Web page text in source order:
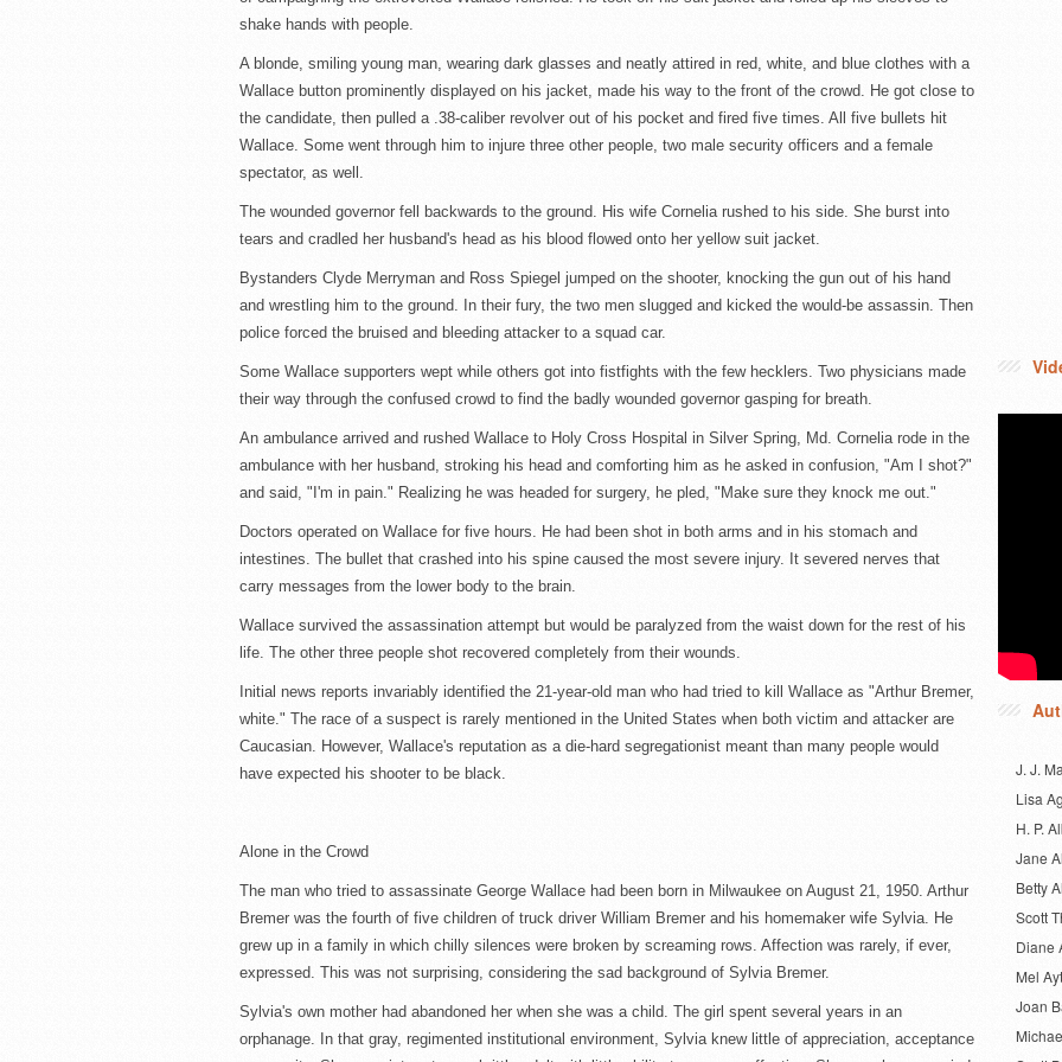
shake hands with people.
A blonde, smiling young man, wearing dark glasses and neatly attired in red, white, and blue clothes with a
Wallace button prominently displayed on his jacket, made his way to the front of the crowd. He got close to
the candidate, then pulled a .38-caliber revolver out of his pocket and fired five times. All five bullets hit
Wallace. Some went through him to injure three other people, two male security officers and a female
spectator, as well.
The wounded governor fell backwards to the ground. His wife Cornelia rushed to his side. She burst into
tears and cradled her husband's head as his blood flowed onto her yellow suit jacket.
Bystanders Clyde Merryman and Ross Spiegel jumped on the shooter, knocking the gun out of his hand
and wrestling him to the ground. In their fury, the two men slugged and kicked the would-be assassin. Then
police forced the bruised and bleeding attacker to a squad car.
Some Wallace supporters wept while others got into fistfights with the few hecklers. Two physicians made
their way through the confused crowd to find the badly wounded governor gasping for breath.
An ambulance arrived and rushed Wallace to Holy Cross Hospital in Silver Spring, Md. Cornelia rode in the
ambulance with her husband, stroking his head and comforting him as he asked in confusion, "Am I shot?"
and said, "I'm in pain." Realizing he was headed for surgery, he pled, "Make sure they knock me out."
Doctors operated on Wallace for five hours. He had been shot in both arms and in his stomach and
intestines. The bullet that crashed into his spine caused the most severe injury. It severed nerves that
carry messages from the lower body to the brain.
Wallace survived the assassination attempt but would be paralyzed from the waist down for the rest of his
life. The other three people shot recovered completely from their wounds.
Initial news reports invariably identified the 21-year-old man who had tried to kill Wallace as "Arthur Bremer,
white." The race of a suspect is rarely mentioned in the United States when both victim and attacker are
Caucasian. However, Wallace's reputation as a die-hard segregationist meant than many people would
have expected his shooter to be black.
Alone in the Crowd
The man who tried to assassinate George Wallace had been born in Milwaukee on August 21, 1950. Arthur
Bremer was the fourth of five children of truck driver William Bremer and his homemaker wife Sylvia. He
grew up in a family in which chilly silences were broken by screaming rows. Affection was rarely, if ever,
expressed. This was not surprising, considering the sad background of Sylvia Bremer.
Sylvia's own mother had abandoned her when she was a child. The girl spent several years in an
orphanage. In that gray, regimented institutional environment, Sylvia knew little of appreciation, acceptance
J. J.
Lisa
H. P.
Jane
Betty
Scott
Diane
Mel
Joan